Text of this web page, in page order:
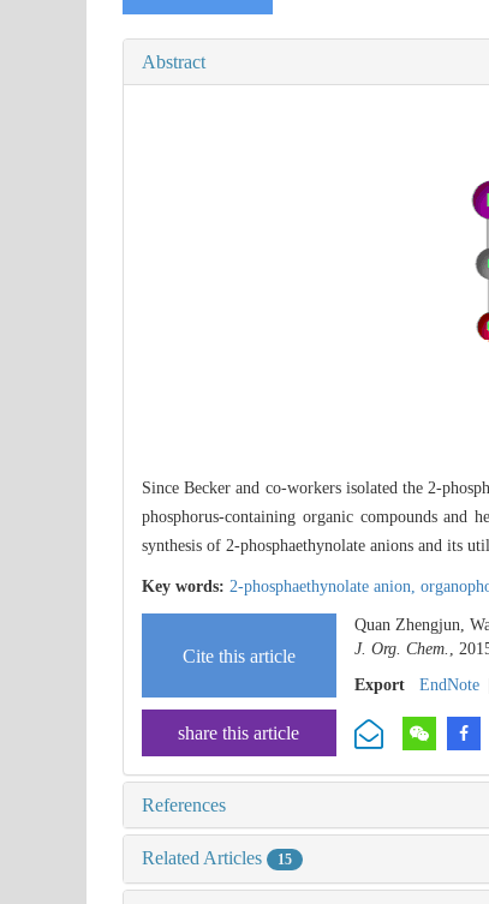
Abstract
Since Becker and co-workers isolated the 2-
phosphorus-containing organic compounds and
synthesis of 2-phosphaethynolate anions and its
Key words: 2-phosphaethynolate anion,
Cite this article
Quan Zhengjun,
J. Org. Chem. ,
Export
EndNote
share this article
References
Related Articles 15